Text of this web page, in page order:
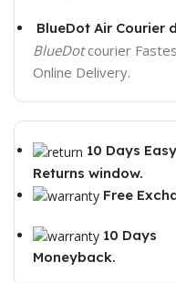
BlueDot Air Courier
BlueDotcourier
Online Delivery.
10 Days Easy
Returns window.
Free
10 Days
Moneyback.